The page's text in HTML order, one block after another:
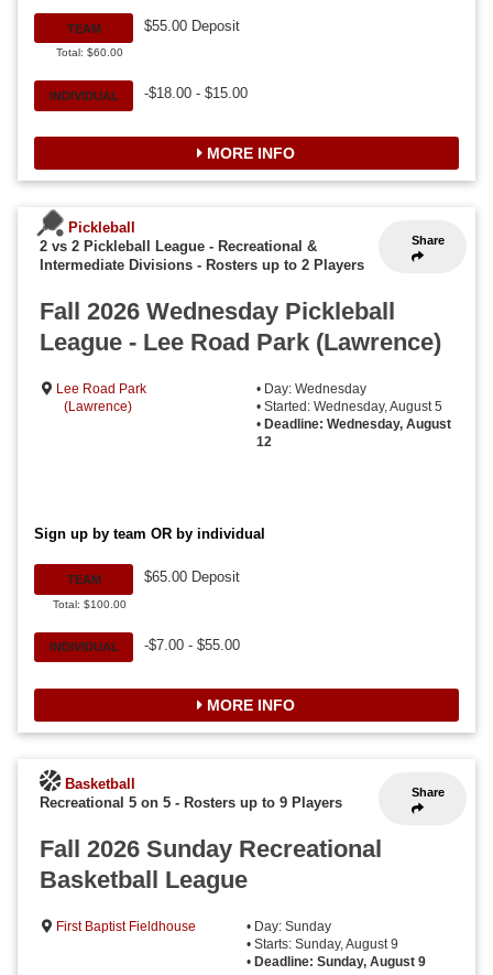
TEAM
Total: $60.00
$55.00 Deposit
INDIVIDUAL -$18.00 - $15.00
MORE INFO
Share
Pickleball
2 vs 2 Pickleball League - Recreational &
Intermediate Divisions- Rosters up to 2 Players
Fall 2026 Wednesday Pickleball
League - Lee Road Park (Lawrence)
Lee Road Park
(Lawrence)
• Day: Wednesday
• Started: Wednesday, August 5
• Deadline: Wednesday, August
12
Sign up by team OR by individual
TEAM
Total: $100.00
$65.00 Deposit
INDIVIDUAL -$7.00 - $55.00
MORE INFO
Share
Basketball
Recreational 5 on 5 -Rosters up to 9 Players
Fall 2026 Sunday Recreational
Basketball League
First Baptist Fieldhouse
• Day: Sunday
• Starts: Sunday, August 9
• Deadline: Sunday, August 9